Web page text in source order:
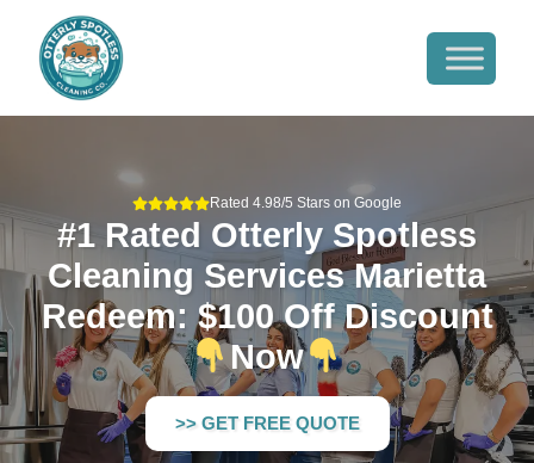
Rated 4.98/5 Stars on Google
#1 Rated Otterly Spotless
Cleaning Services Marietta
Redeem: $100 Off Discount
Now
>> GET FREE QUOTE